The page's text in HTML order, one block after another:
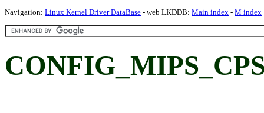
Navigation: Linux Kernel Driver DataBase - web LKDDB: Main index - M index